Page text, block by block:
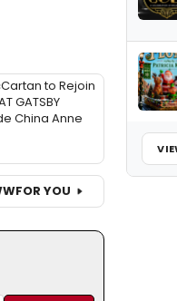
to Rejoin
GATSBY
China Anne
FOR YOU